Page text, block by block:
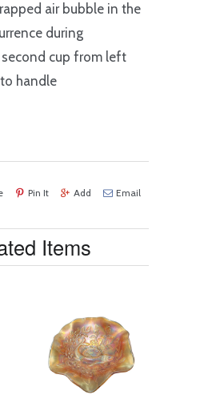
air bubble in the
during
cup from left
handle
Pin It Add Email
Items